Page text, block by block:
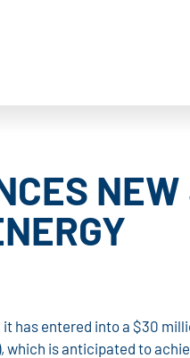
it has entered into a $30
which is anticipated to